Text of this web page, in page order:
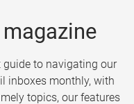
to navigating our
inboxes monthly, with
topics, our features